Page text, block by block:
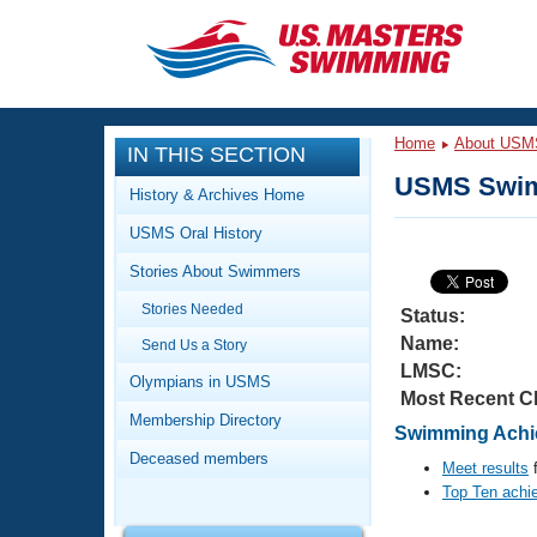
CLOSE
Training
Workout Library
Articles And Videos
Training Plans
Swimming Guides
Video Stroke Analysis
Club Finder
Events
Calendar Of Events
Virtual And Fitness Events
2026 Summer Nationals
National Championships
Club Finder
Workout Library
About Us
What Is Masters Swimming?
IN THIS SECTION
History & Archives Home
USMS Oral History
Stories About Swimmers
Stories Needed
Send Us a Story
Olympians in USMS
Membership Directory
Deceased members
Home About
USMS
Status:
Name:
LMSC:
Most Recent
Swimming
Meet results
Top Ten